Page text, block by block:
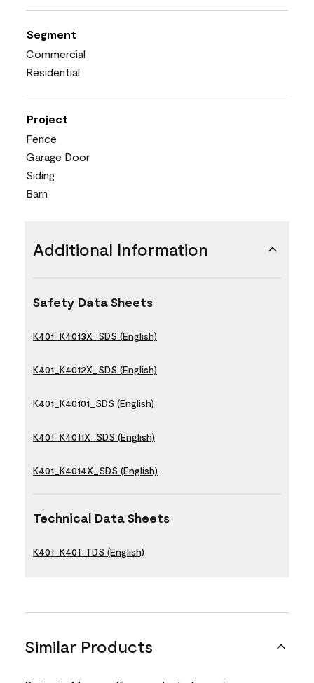
Segment
Commercial
Residential
Project
Fence
Garage Door
Siding
Barn
Additional Information
Safety Data Sheets
K401_K4013X_SDS (English)
K401_K4012X_SDS (English)
K401_K40101_SDS (English)
K401_K4011X_SDS (English)
K401_K4014X_SDS (English)
Technical Data Sheets
K401_K401_TDS (English)
Similar Products